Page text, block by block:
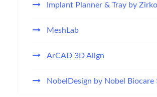
Implant Planner & Tray by
MeshLab
ArCAD 3D Align
NobelDesign by Nobel Biocare